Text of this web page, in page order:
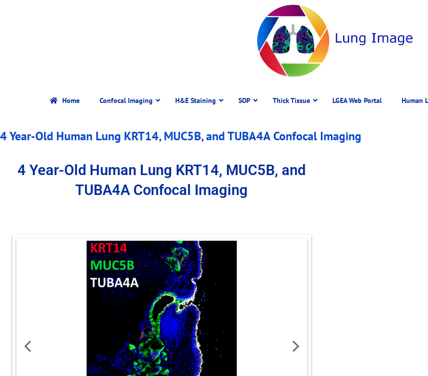
Home Confocal Imaging H&E Staining SOP Thick Tissue LGEA Web Portal Human
4 Year-Old Human Lung KRT14, MUC5B, and TUBA4A Confocal Imaging
4 Year-Old Human Lung KRT14, MUC5B, and
TUBA4A Confocal Imaging